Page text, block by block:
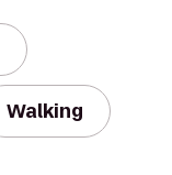
Walking